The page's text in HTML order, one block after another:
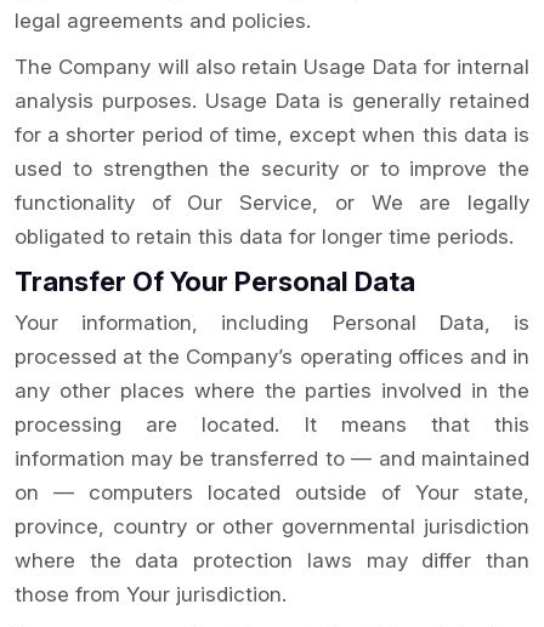
legal agreements and policies.
The Company will also retain Usage Data for internal
analysis purposes. Usage Data is generally retained
for a shorter period of time, except when this data is
used to strengthen the security or to improve the
functionality of Our Service, or We are legally
obligated to retain this data for longer time periods.
Transfer Of Your Personal Data
Your information, including Personal Data, is
processed at the Company’s operating offices and in
any other places where the parties involved in the
processing are located. It means that this
information may be transferred to — and maintained
on — computers located outside of Your state,
province, country or other governmental jurisdiction
where the data protection laws may differ than
those from Your jurisdiction.